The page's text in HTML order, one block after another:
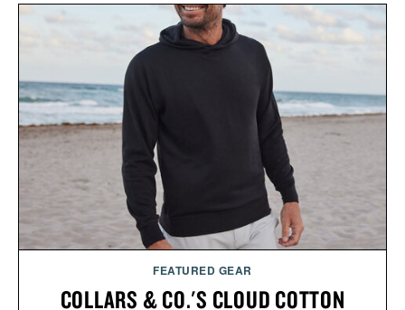
without adding another complicated step to the
routine. The patented band design parts the hair
automatically to maximize laser delivery, while its
cordless operation keeps the process refreshingly
simple. More than a grooming gadget, the
LaserBand 272 represents a high-tech approach to
hair restoration that prioritizes speed and ease
alongside proven light-based therapy.
Presented by Hairmax.
FEATURED GEAR
COLLARS & CO.'S CLOUD COTTON